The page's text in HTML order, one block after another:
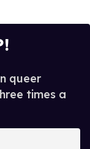
queer
times a